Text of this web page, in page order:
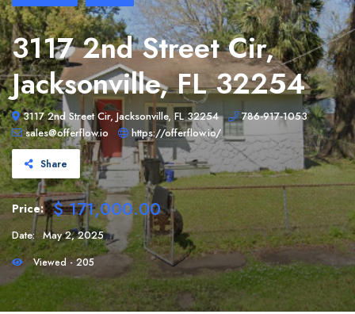
3117 2nd Street Cir,
Jacksonville, FL 32254
3117 2nd Street Cir, Jacksonville, FL 32254
786-917-1053
sales@offerflow.io
https://offerflow.io/
Share
Price: $ 171,000.00
Date: May 2, 2025
Viewed - 205